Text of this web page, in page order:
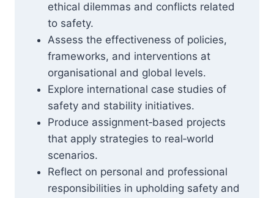
ethical dilemmas and conflicts related
to safety.
Assess the effectiveness of policies,
frameworks, and interventions at
organisational and global levels.
Explore international case studies of
safety and stability initiatives.
Produce assignment‑based projects
that apply strategies to real‑world
scenarios.
Reflect on personal and professional
responsibilities in upholding safety and